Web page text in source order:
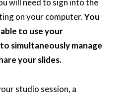
will need to sign into the
on your computer.You
to use your
simultaneously manage
your slides.
studio session, a